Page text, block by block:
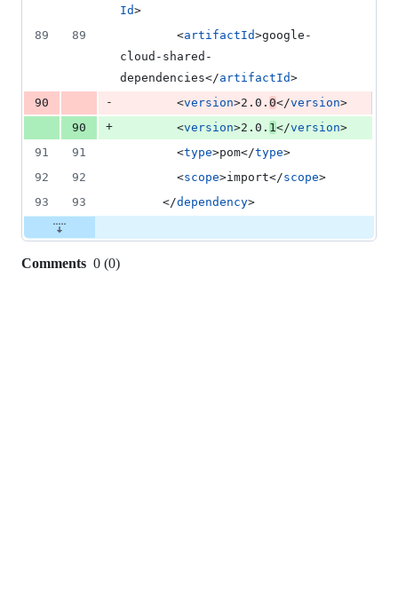
Id>
89
89
        <
artifactId>google-
cloud-shared-
dependencies</artifactId>
90
-
        <
version>2.0. 0</version>
90
+
        <
version>2.0. 1</version>
91
91
        <
type>pom</type>
92
92
        <
scope>import</scope>
93
93
      </
dependency>
Comments 0 (0)